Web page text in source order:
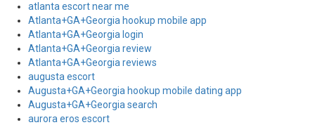
atlanta escort near me
Atlanta+GA+Georgia hookup mobile app
Atlanta+GA+Georgia login
Atlanta+GA+Georgia review
Atlanta+GA+Georgia reviews
augusta escort
Augusta+GA+Georgia hookup mobile dating app
Augusta+GA+Georgia search
aurora eros escort